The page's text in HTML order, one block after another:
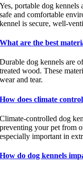
Yes, portable dog kennels
safe and comfortable
kennel is secure, well-
What are the best
Durable dog kennels are
treated wood. These
wear and tear.
How does climate
Climate-controlled dog
preventing your pet from
especially important in
How do dog kennels